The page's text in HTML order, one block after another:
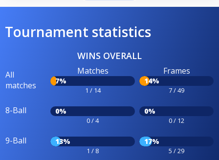
Tournament statistics
WINS OVERALL
All
matches
Matches
7%
1 / 14
Frames
14%
7 / 49
8-Ball 0%
0 / 4
0%
0 / 12
9-Ball 13%
1 / 8
17%
5 / 29